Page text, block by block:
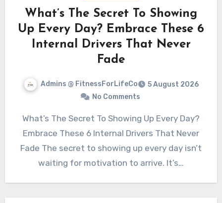
What’s The Secret To Showing
Up Every Day? Embrace These 6
Internal Drivers That Never
Fade
Admins @ FitnessForLifeCo
5 August 2026
No Comments
What’s The Secret To Showing Up Every Day?
Embrace These 6 Internal Drivers That Never
Fade The secret to showing up every day isn’t
waiting for motivation to arrive. It’s…